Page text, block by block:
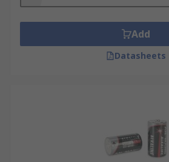
Add
Datasheets